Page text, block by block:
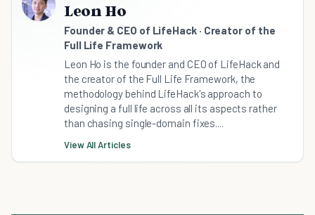
Leon Ho
Founder & CEO of LifeHack · Creator of the
Full Life Framework
Leon Ho is the founder and CEO of LifeHack and
the creator of the Full Life Framework, the
methodology behind LifeHack's approach to
designing a full life across all its aspects rather
than chasing single-domain fixes....
View All Articles